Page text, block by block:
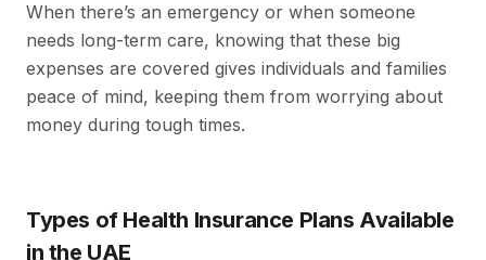
When there’s an emergency or when someone
needs long-term care, knowing that these big
expenses are covered gives individuals and families
peace of mind, keeping them from worrying about
money during tough times.
Types of Health Insurance Plans Available
in the UAE